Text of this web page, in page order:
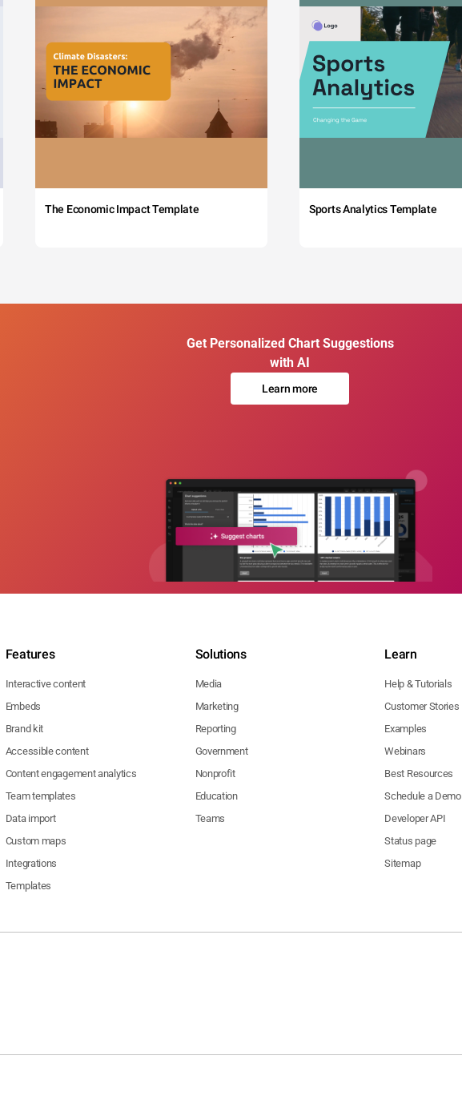
The Economic Impact Template Sports Analytics Template
Get Personalized Chart Suggestions
with AI
Learn more
Features
Interactive content
Embeds
Brand kit
Accessible content
Content engagement analytics
Team templates
Data import
Custom maps
Integrations
Templates
Solutions
Media
Marketing
Reporting
Government
Nonprofit
Education
Teams
Learn
Help & Tutorials
Customer Stories
Examples
Webinars
Best Resources
Schedule a Demo
Developer API
Status page
Sitemap